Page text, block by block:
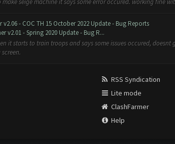
seige machine it says some error occured. working fine
v2.06 - COC TH 15 October 2022 Update - Bug Reports
v2.01 - Spring 2020 Update - Bug R...
it starts to train troops and says some issues occured, doesnt
RSS Syndication
Lite mode
ClashFarmer
Help